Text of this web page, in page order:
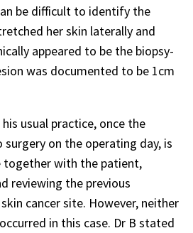
be difficult to identify the
her skin laterally and
appeared to be the biopsy-
was documented to be 1cm
usual practice, once the
on the operating day, is
with the patient,
reviewing the previous
cancer site. However, neither
in this case. Dr B stated